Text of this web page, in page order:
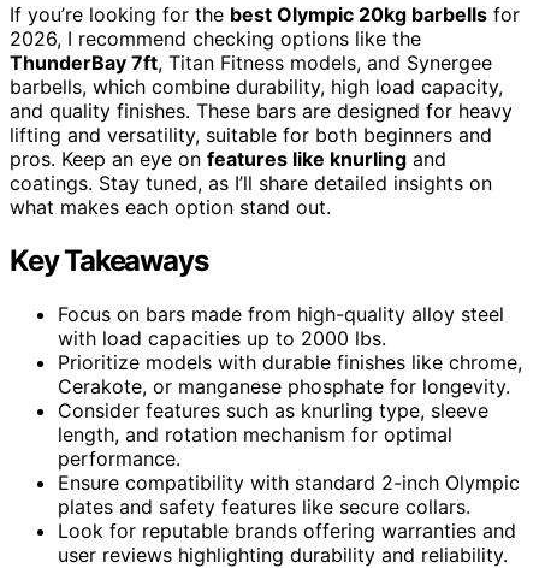
If you’re looking for the best Olympic 20kg barbells for
2026, I recommend checking options like the
ThunderBay 7ft, Titan Fitness models, and Synergee
barbells, which combine durability, high load capacity,
and quality finishes. These bars are designed for heavy
lifting and versatility, suitable for both beginners and
pros. Keep an eye on features like knurling and
coatings. Stay tuned, as I’ll share detailed insights on
what makes each option stand out.
Key Takeaways
Focus on bars made from high-quality alloy steel
with load capacities up to 2000 lbs.
Prioritize models with durable finishes like chrome,
Cerakote, or manganese phosphate for longevity.
Consider features such as knurling type, sleeve
length, and rotation mechanism for optimal
performance.
Ensure compatibility with standard 2-inch Olympic
plates and safety features like secure collars.
Look for reputable brands offering warranties and
user reviews highlighting durability and reliability.